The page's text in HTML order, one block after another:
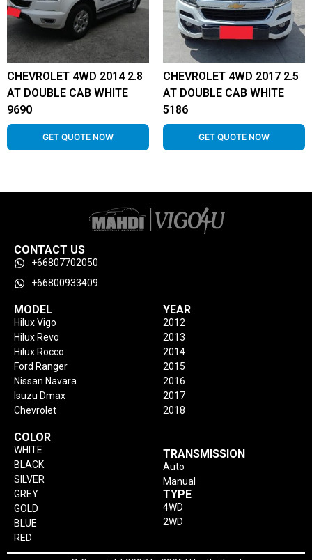
CHEVROLET 4WD 2014 2.8
AT DOUBLE CAB WHITE
9690
GET QUOTE NOW
CHEVROLET 4WD 2017 2.5
AT DOUBLE CAB WHITE
5186
GET QUOTE NOW
CONTACT US
+66807702050
+66800933409
MODEL
Hilux Vigo
Hilux Revo
Hilux Rocco
Ford Ranger
Nissan Navara
Isuzu Dmax
Chevrolet
YEAR
2012
2013
2014
2015
2016
2017
2018
COLOR
WHITE
BLACK
SILVER
GREY
GOLD
BLUE
RED
TRANSMISSION
Auto
Manual
TYPE
4WD
2WD